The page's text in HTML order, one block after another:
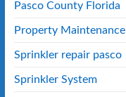
Pasco County Florida
Property Maintenance
Sprinkler repair pasco
Sprinkler System